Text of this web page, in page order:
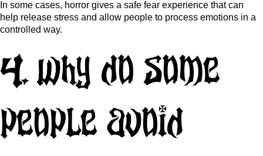
In some cases, horror gives a safe fear experience that can
help release stress and allow people to process emotions in a
controlled way.
4. Why do some
people avoid